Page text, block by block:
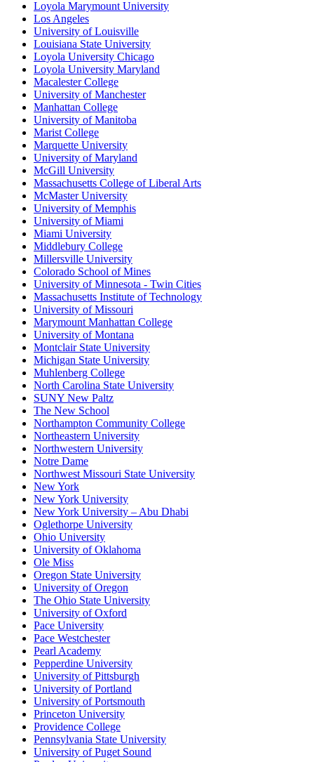
Loyola Marymount University
Los Angeles
University of Louisville
Louisiana State University
Loyola University Chicago
Loyola University Maryland
Macalester College
University of Manchester
Manhattan College
University of Manitoba
Marist College
Marquette University
University of Maryland
McGill University
Massachusetts College of Liberal Arts
McMaster University
University of Memphis
University of Miami
Miami University
Middlebury College
Millersville University
Colorado School of Mines
University of Minnesota - Twin Cities
Massachusetts Institute of Technology
University of Missouri
Marymount Manhattan College
University of Montana
Montclair State University
Michigan State University
Muhlenberg College
North Carolina State University
SUNY New Paltz
The New School
Northampton Community College
Northeastern University
Northwestern University
Notre Dame
Northwest Missouri State University
New York
New York University
New York University – Abu Dhabi
Oglethorpe University
Ohio University
University of Oklahoma
Ole Miss
Oregon State University
University of Oregon
The Ohio State University
University of Oxford
Pace University
Pace Westchester
Pearl Academy
Pepperdine University
University of Pittsburgh
University of Portland
University of Portsmouth
Princeton University
Providence College
Pennsylvania State University
University of Puget Sound